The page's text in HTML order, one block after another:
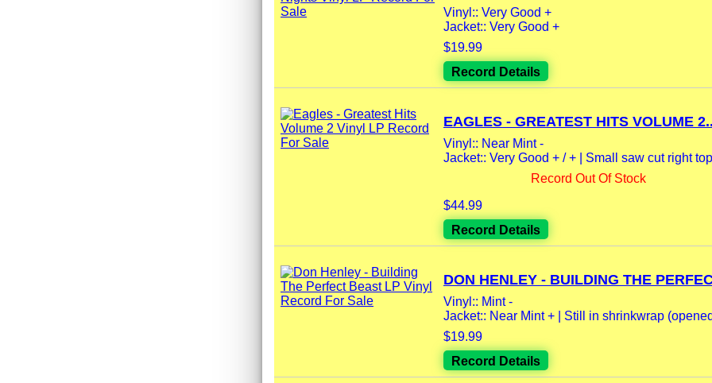
Vinyl:: Very Good +
Jacket:: Very Good +
$19.99
Record Details
EAGLES - GREATEST HITS VOLUME
Vinyl:: Near Mint -
Jacket:: Very Good + / + | Small saw cut right
Record Out Of Stock
$44.99
Record Details
DON HENLEY - BUILDING THE
Vinyl:: Mint -
Jacket:: Near Mint + | Still in shrinkwrap
$19.99
Record Details